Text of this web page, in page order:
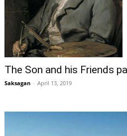
The Son and his Friends
Saksagan - April 13, 2019